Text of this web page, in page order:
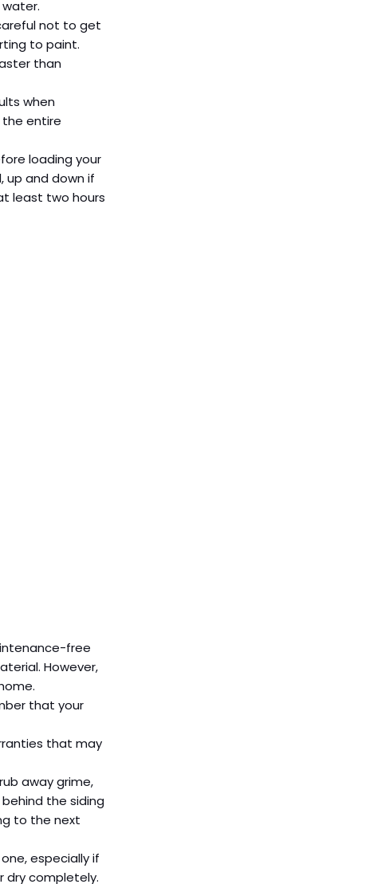
water.
not to get
to paint.
than
when
the entire
loading your
up and down if
least two hours
free
However,
that your
that may
away grime,
the siding
to the next
especially if
dry completely.